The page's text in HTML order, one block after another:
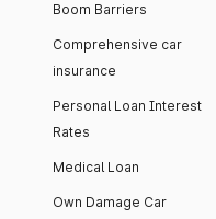
Boom Barriers
Comprehensive car
insurance
Personal Loan Interest
Rates
Medical Loan
Own Damage Car